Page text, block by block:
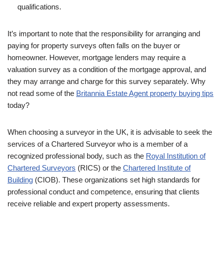
qualifications.
It’s important to note that the responsibility for arranging and
paying for property surveys often falls on the buyer or
homeowner. However, mortgage lenders may require a
valuation survey as a condition of the mortgage approval, and
they may arrange and charge for this survey separately. Why
not read some of the Britannia Estate Agent property buying tips
today?
When choosing a surveyor in the UK, it is advisable to seek the
services of a Chartered Surveyor who is a member of a
recognized professional body, such as the Royal Institution of
Chartered Surveyors (RICS) or the Chartered Institute of
Building (CIOB). These organizations set high standards for
professional conduct and competence, ensuring that clients
receive reliable and expert property assessments.